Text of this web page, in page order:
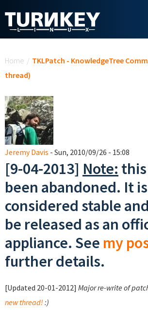
Home / TKLPatch - KnowledgeTree
thread)
Jeremy Davis - Sun, 2010/09/26 - 15:08
[9-04-2013] Note:
been abandoned. It
considered stable
be released as an
appliance. See my
further details.
[Updated 20-01-2012] Major re-write of
new thread! :)